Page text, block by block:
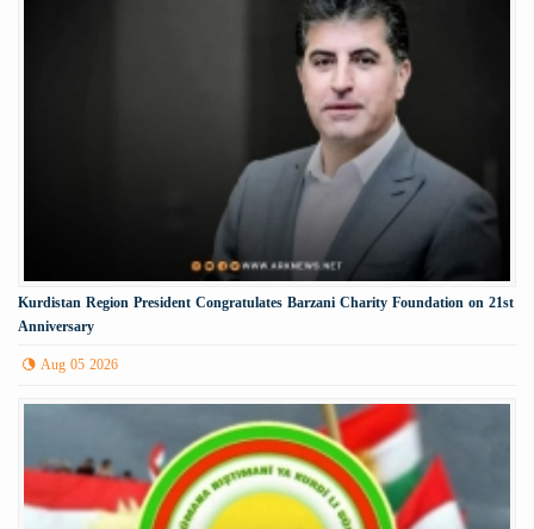
Kurdistan Region President Congratulates Barzani Charity Foundation on 21st
Anniversary
Aug 05 2026